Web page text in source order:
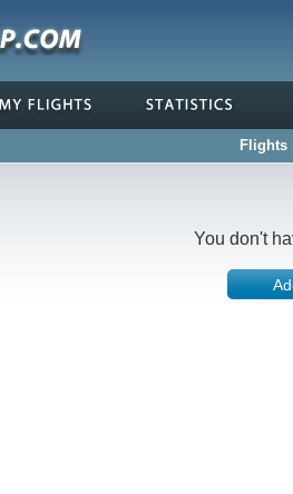
Flights
You don't